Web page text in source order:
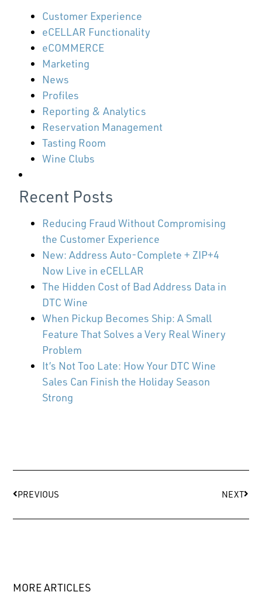
Customer Experience
eCELLAR Functionality
eCOMMERCE
Marketing
News
Profiles
Reporting & Analytics
Reservation Management
Tasting Room
Wine Clubs
Recent Posts
Reducing Fraud Without Compromising
the Customer Experience
New: Address Auto-Complete + ZIP+4
Now Live in eCELLAR
The Hidden Cost of Bad Address Data in
DTC Wine
When Pickup Becomes Ship: A Small
Feature That Solves a Very Real Winery
Problem
It’s Not Too Late: How Your DTC Wine
Sales Can Finish the Holiday Season
Strong
PREVIOUS NEXT
MORE ARTICLES